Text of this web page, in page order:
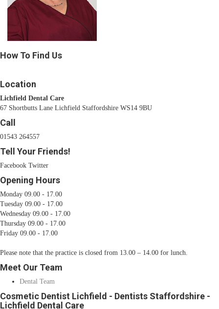
How To Find Us
Location
Lichfield Dental Care
67 Shortbutts Lane Lichfield Staffordshire WS14 9BU
Call
01543 264557
Tell Your Friends!
Facebook Twitter
Opening Hours
Monday 09.00 - 17.00
Tuesday 09.00 - 17.00
Wednesday 09.00 - 17.00
Thursday 09.00 - 17.00
Friday 09.00 - 17.00
Please note that the practice is closed from 13.00 – 14.00 for lunch.
Meet Our Team
Dental Team
Cosmetic Dentist Lichfield - Dentists Staffordshire -
Lichfield Dental Care